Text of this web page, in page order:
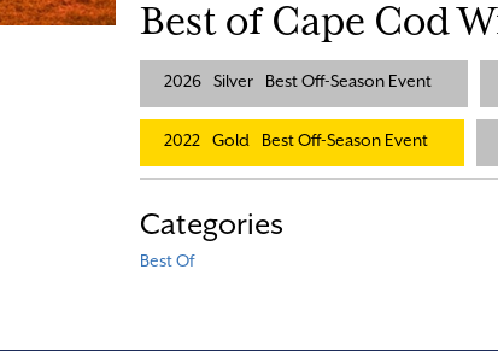
Best of Cape Cod
2026 Silver Best Off-Season Event
2022 Gold Best Off-Season Event
Categories
Best Of